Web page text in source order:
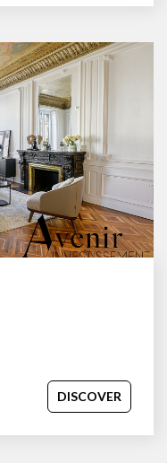
DISCOVER